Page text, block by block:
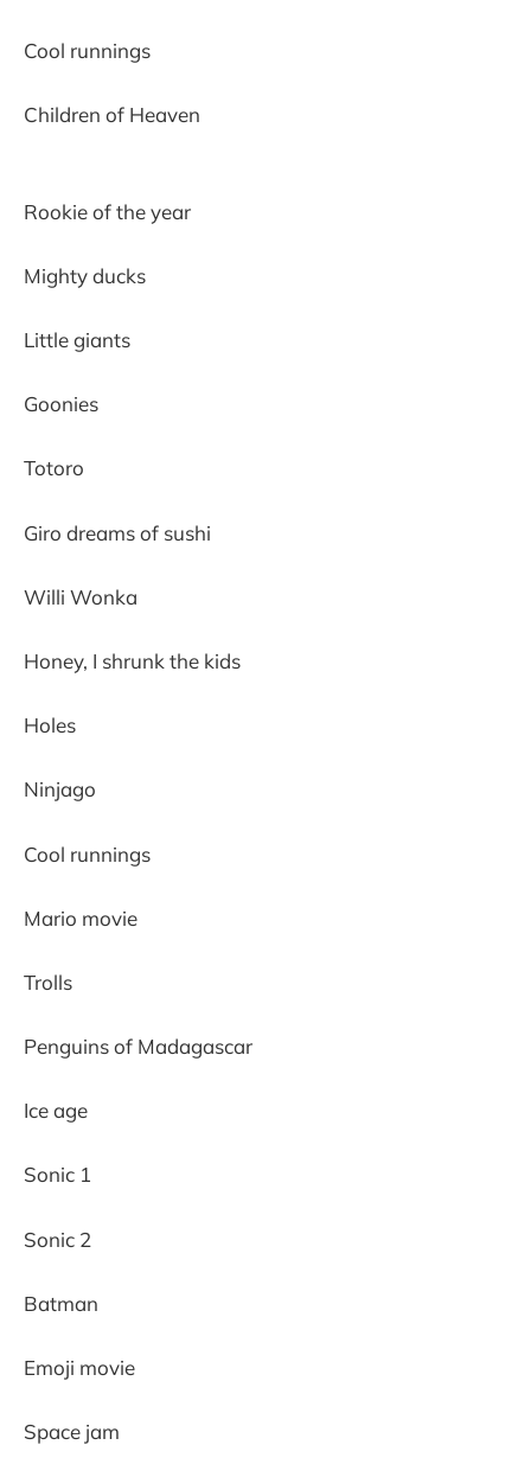
Cool runnings
Children of Heaven
Rookie of the year
Mighty ducks
Little giants
Goonies
Totoro
Giro dreams of sushi
Willi Wonka
Honey, I shrunk the kids
Holes
Ninjago
Cool runnings
Mario movie
Trolls
Penguins of Madagascar
Ice age
Sonic 1
Sonic 2
Batman
Emoji movie
Space jam